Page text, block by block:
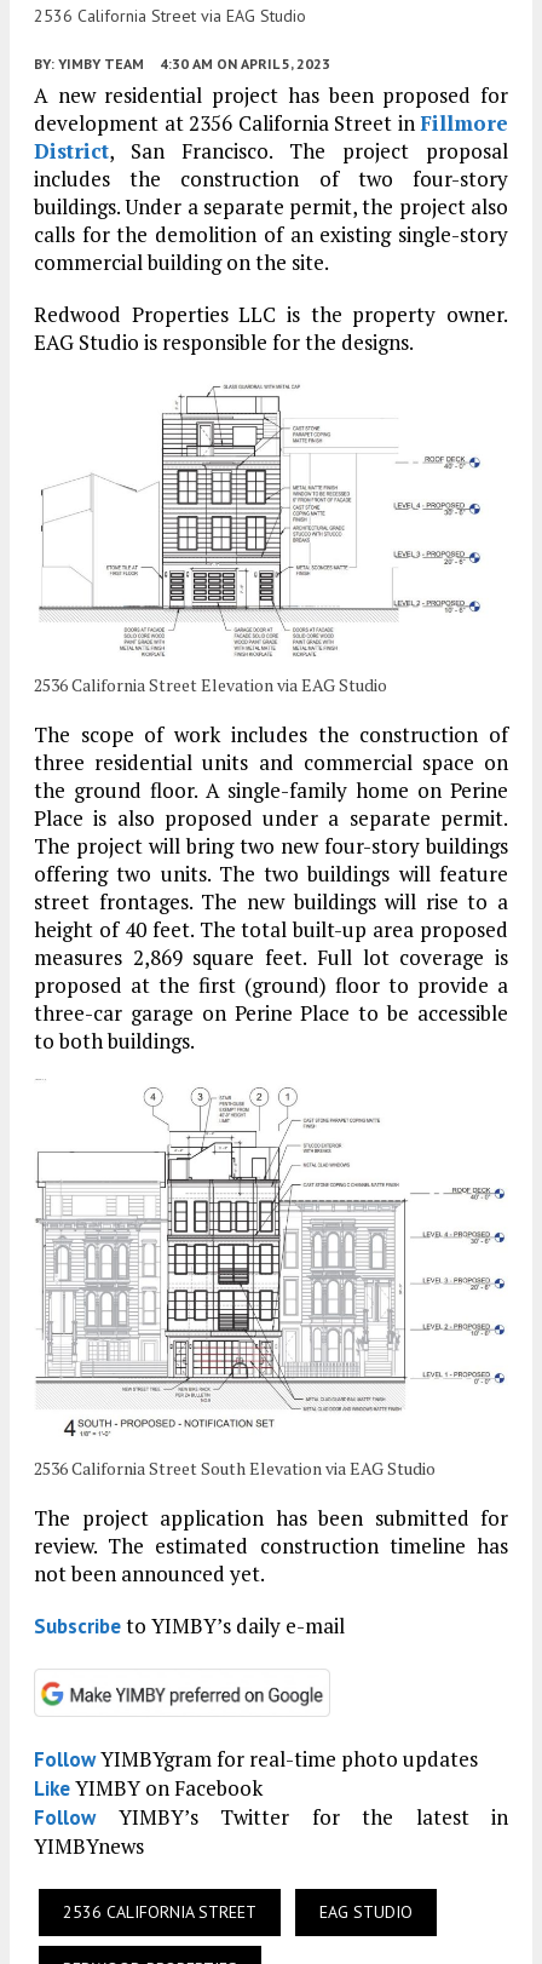
2536 California Street via EAG Studio
BY: YIMBY TEAM 4:30 AM ON APRIL 5, 2023
A new residential project has been proposed for
development at 2356 California Street inFillmore
District, San Francisco. The project proposal
includes the construction of two four-story
buildings. Under a separate permit, the project also
calls for the demolition of an existing single-story
commercial building on the site.
Redwood Properties LLC is the property owner.
EAG Studio is responsible for the designs.
2536 California Street Elevation via EAG Studio
The scope of work includes the construction of
three residential units and commercial space on
the ground floor. A single-family home on Perine
Place is also proposed under a separate permit.
The project will bring two new four-story buildings
offering two units. The two buildings will feature
street frontages. The new buildings will rise to a
height of 40 feet. The total built-up area proposed
measures 2,869 square feet. Full lot coverage is
proposed at the first (ground) floor to provide a
three-car garage on Perine Place to be accessible
to both buildings.
2536 California Street South Elevation via EAG Studio
The project application has been submitted for
review. The estimated construction timeline has
not been announced yet.
Subscribeto YIMBY’s daily e-mail
FollowYIMBYgram for real-time photo updates
LikeYIMBY on Facebook
FollowYIMBY’s Twitter for the latest in
YIMBYnews
2536 CALIFORNIA STREET EAG STUDIO